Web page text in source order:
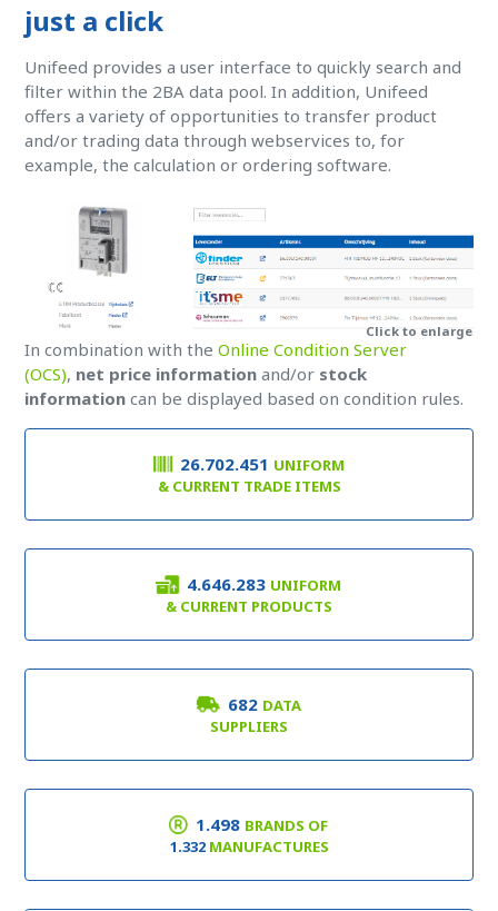
just a click
Unifeed provides a user interface to quickly search and
filter within the 2BA data pool. In addition, Unifeed
offers a variety of opportunities to transfer product
and/or trading data through webservices to, for
example, the calculation or ordering software.
Click to enlarge
In combination with theOnline Condition Server
(OCS), net price information and/or stock
information can be displayed based on condition rules.
26.702.451 UNIFORM
& CURRENT TRADE ITEMS
4.646.283 UNIFORM
& CURRENT PRODUCTS
682 DATA
SUPPLIERS
1.498 BRANDS OF
1.332 MANUFACTURES